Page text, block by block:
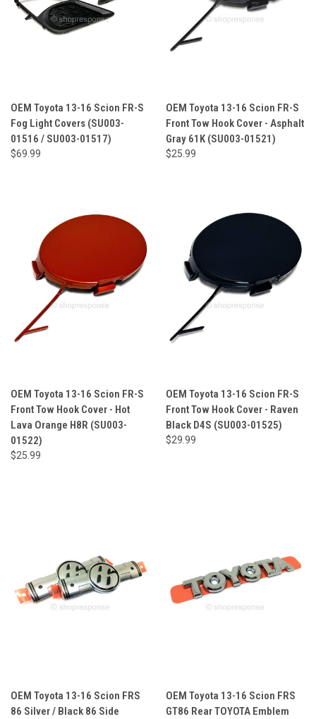
OEM Toyota 13-16 Scion FR-S
Fog Light Covers (SU003-
01516 / SU003-01517)
$69.99
OEM Toyota 13-16 Scion FR-S
Front Tow Hook Cover - Asphalt
Gray 61K (SU003-01521)
$25.99
OEM Toyota 13-16 Scion FR-S
Front Tow Hook Cover - Hot
Lava Orange H8R (SU003-
01522)
$25.99
OEM Toyota 13-16 Scion FR-S
Front Tow Hook Cover - Raven
Black D4S (SU003-01525)
$29.99
OEM Toyota 13-16 Scion FRS
86 Silver / Black 86 Side
OEM Toyota 13-16 Scion FRS
GT86 Rear TOYOTA Emblem